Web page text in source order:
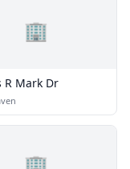
🏢
R Mark Dr